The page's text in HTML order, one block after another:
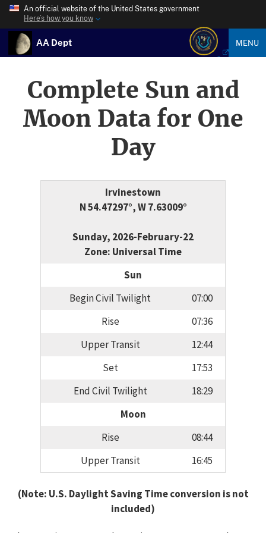
An official website of the United States government
Here’s how you know
AA Dept MENU
Complete Sun and
Moon Data for One
Day
Irvinestown
N 54.47297°, W 7.63009°
Sunday, 2026-February-22
Zone: Universal Time
Sun
Begin Civil Twilight
07:00
Rise
07:36
Upper Transit
12:44
Set
17:53
End Civil Twilight
18:29
Moon
Rise
08:44
Upper Transit
16:45
(Note: U.S. Daylight Saving Time conversion is not
included)